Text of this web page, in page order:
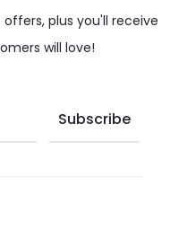
plus you'll receive
will love!